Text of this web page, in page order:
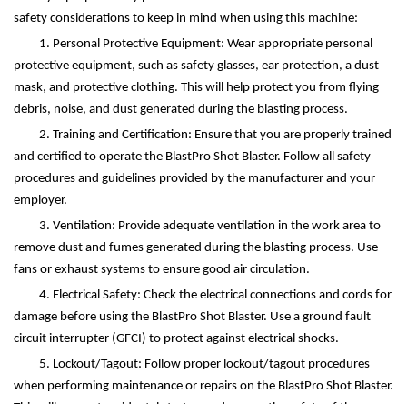
safety considerations to keep in mind when using this machine:
1. Personal Protective Equipment: Wear appropriate personal
protective equipment, such as safety glasses, ear protection, a dust
mask, and protective clothing. This will help protect you from flying
debris, noise, and dust generated during the blasting process.
2. Training and Certification: Ensure that you are properly trained
and certified to operate the BlastPro Shot Blaster. Follow all safety
procedures and guidelines provided by the manufacturer and your
employer.
3. Ventilation: Provide adequate ventilation in the work area to
remove dust and fumes generated during the blasting process. Use
fans or exhaust systems to ensure good air circulation.
4. Electrical Safety: Check the electrical connections and cords for
damage before using the BlastPro Shot Blaster. Use a ground fault
circuit interrupter (GFCI) to protect against electrical shocks.
5. Lockout/Tagout: Follow proper lockout/tagout procedures
when performing maintenance or repairs on the BlastPro Shot Blaster.